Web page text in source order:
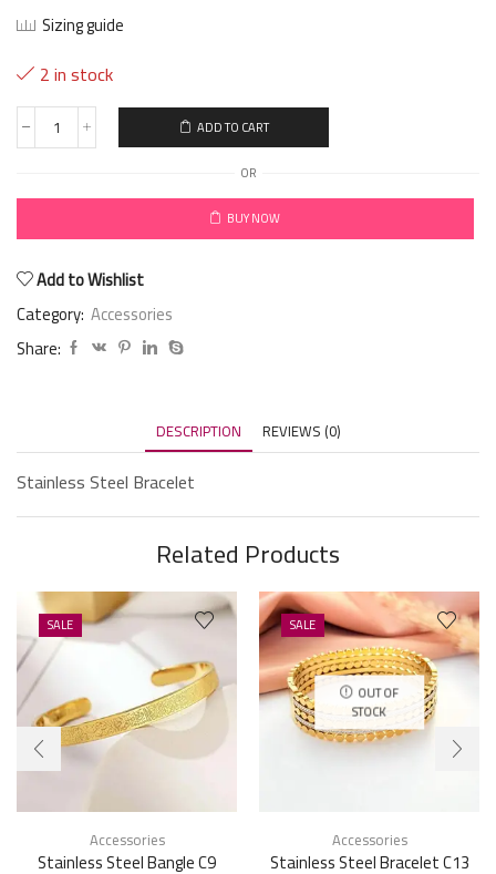
Sizing guide
2 in stock
ADD TO CART
OR
BUY NOW
Add to Wishlist
Category: Accessories
Share:
DESCRIPTION REVIEWS (0)
Stainless Steel Bracelet
Related Products
SALE
Accessories
Stainless Steel Bangle C9
SALE
OUT OF
STOCK
Accessories
Stainless Steel Bracelet C13